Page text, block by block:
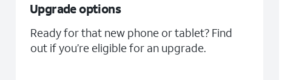
Upgrade options
Ready for that new phone or tablet? Find
out if you’re eligible for an upgrade.